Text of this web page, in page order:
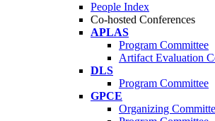
People Index
Co-hosted Conferences
APLAS
Program Committee
Artifact Evaluation
DLS
Program Committee
GPCE
Organizing